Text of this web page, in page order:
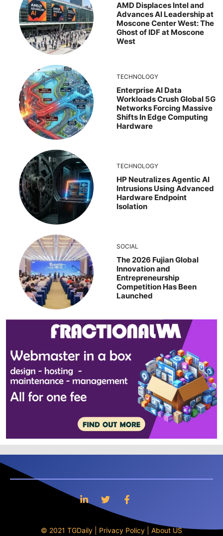
AMD Displaces Intel and
Advances AI Leadership at
Moscone Center West: The
Ghost of IDF at Moscone
West
TECHNOLOGY
Enterprise AI Data
Workloads Crush Global 5G
Networks Forcing Massive
Shifts In Edge Computing
Hardware
TECHNOLOGY
HP Neutralizes Agentic AI
Intrusions Using Advanced
Hardware Endpoint
Isolation
SOCIAL
The 2026 Fujian Global
Innovation and
Entrepreneurship
Competition Has Been
Launched
© 2021 TGDaily | Privacy Policy About US